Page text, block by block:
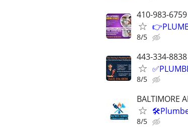
410-983-
8/5
443-334-
8/5
BALTIMORE
8/5